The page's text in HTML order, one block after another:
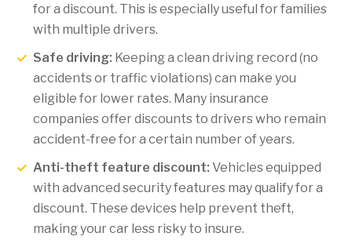
for a discount. This is especially useful for families
with multiple drivers.
Safe driving: Keeping a clean driving record (no
accidents or traffic violations) can make you
eligible for lower rates. Many insurance
companies offer discounts to drivers who remain
accident-free for a certain number of years.
Anti-theft feature discount: Vehicles equipped
with advanced security features may qualify for a
discount. These devices help prevent theft,
making your car less risky to insure.